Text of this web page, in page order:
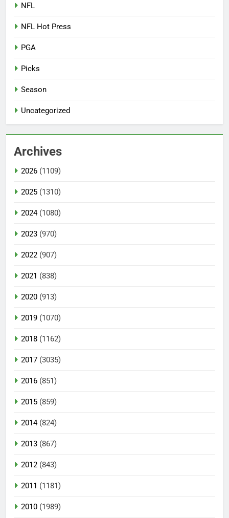
NFL
NFL Hot Press
PGA
Picks
Season
Uncategorized
Archives
2026 (1109)
2025 (1310)
2024(1080)
2023 (970)
2022 (907)
2021 (838)
2020 (913)
2019 (1070)
2018 (1162)
2017 (3035)
2016 (851)
2015 (859)
2014(824)
2013 (867)
2012 (843)
2011 (1181)
2010 (1989)